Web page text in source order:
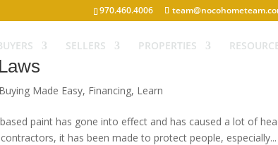
970.460.4006
SELLERS PROPERTIES
Buying Made Easy, Financing, Learn
paint has gone into effect and has caused a lot of
it has been made to protect people, especially...